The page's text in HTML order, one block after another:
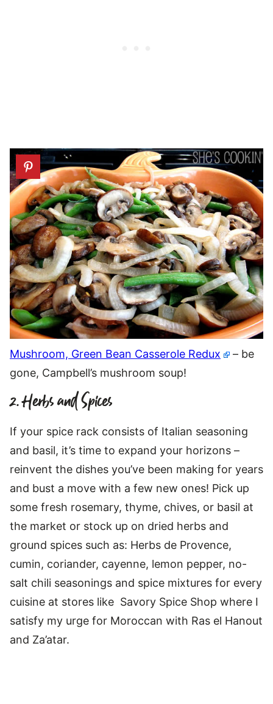
Mushroom, Green Bean Casserole Redux
– be
gone, Campbell’s mushroom soup!
2. Herbs and Spices
If your spice rack consists of Italian seasoning
and basil, it’s time to expand your horizons –
reinvent the dishes you’ve been making for years
and bust a move with a few new ones! Pick up
some fresh rosemary, thyme, chives, or basil at
the market or stock up on dried herbs and
ground spices such as: Herbs de Provence,
cumin, coriander, cayenne, lemon pepper, no-
salt chili seasonings and spice mixtures for every
cuisine at stores like Savory Spice Shop where I
satisfy my urge for Moroccan with Ras el Hanout
and Za’atar.